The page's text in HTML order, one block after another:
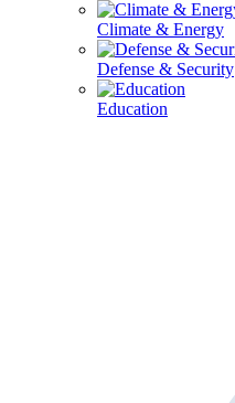
Climate & Energy
Defense & Security
Education